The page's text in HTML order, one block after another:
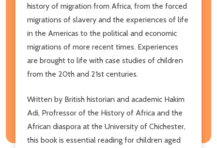
history of migration from Africa, from the forced
migrations of slavery and the experiences of life
in the Americas to the political and economic
migrations of more recent times. Experiences
are brought to life with case studies of children
from the 20th and 21st centuries.
Written by British historian and academic Hakim
Adi, Profressor of the History of Africa and the
African diaspora at the University of Chichester,
this book is essential reading for children aged